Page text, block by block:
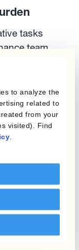
to analyze the
related to
from your
visited). Find
tasks
team,
the
of
These
operational
error.
The
the meat
issue: the